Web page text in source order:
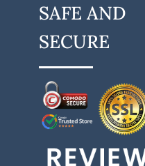
SAFE AND
SECURE